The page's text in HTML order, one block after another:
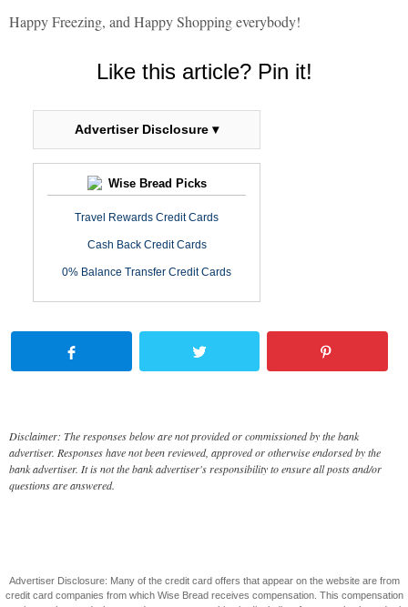
Happy Freezing, and Happy Shopping everybody!
Like this article? Pin it!
Advertiser Disclosure ▾
Wise Bread Picks
Travel Rewards Credit Cards
Cash Back Credit Cards
0% Balance Transfer Credit Cards
Disclaimer: The responses below are not provided or commissioned by the bank
advertiser. Responses have not been reviewed, approved or otherwise endorsed by the
bank advertiser. It is not the bank advertiser's responsibility to ensure all posts and/or
questions are answered.
Advertiser Disclosure: Many of the credit card offers that appear on the website are from
credit card companies from which Wise Bread receives compensation. This compensation